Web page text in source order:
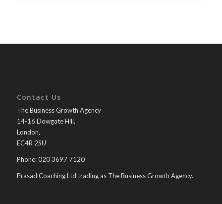
Contact Us
The Business Growth Agency
14-16 Dowgate Hill,
London,
EC4R 2SU
Phone: 020 3697 7120
Prasad Coaching Ltd trading as The Business Growth Agency.